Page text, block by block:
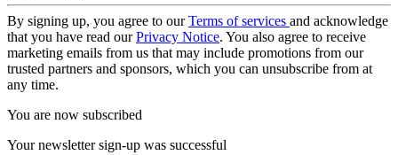
By signing up, you agree to ourTerms of services and acknowledge
that you have read ourPrivacy Notice. You also agree to receive
marketing emails from us that may include promotions from our
trusted partners and sponsors, which you can unsubscribe from at
any time.
You are now subscribed
Your newsletter sign-up was successful